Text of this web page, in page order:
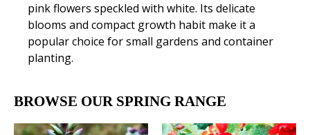
pink flowers speckled with white. Its delicate
blooms and compact growth habit make it a
popular choice for small gardens and container
planting.
BROWSE OUR SPRING RANGE